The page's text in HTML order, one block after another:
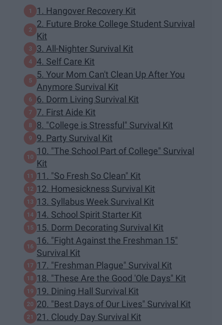
1. Hangover Recovery Kit
2. Future Broke College Student Survival
Kit
3. All-Nighter Survival Kit
4. Self Care Kit
5. Your Mom Can't Clean Up After You
Anymore Survival Kit
6. Dorm Living Survival Kit
7. First Aide Kit
8. "College is Stressful" Survival Kit
9. Party Survival Kit
10. "The School Part of College" Survival
Kit
11. "So Fresh So Clean" Kit
12. Homesickness Survival Kit
13. Syllabus Week Survival Kit
14. School Spirit Starter Kit
15. Dorm Decorating Survival Kit
16. "Fight Against the Freshman 15"
Survival Kit
17. "Freshman Plague" Survival Kit
18. "These Are the Good 'Ole Days" Kit
19. Dining Hall Survival Kit
20. "Best Days of Our Lives" Survival Kit
21. Cloudy Day Survival Kit